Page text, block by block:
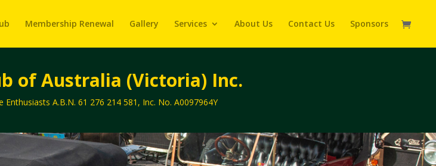
Membership Renewal Gallery Services About Us Contact Us Sponsors
of Australia (Victoria) Inc.
A.B.N. 61 276 214 581, Inc. No. A0097964Y